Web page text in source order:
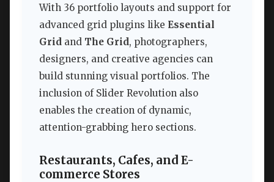
With 36 portfolio layouts and support for
advanced grid plugins like Essential
Grid and The Grid, photographers,
designers, and creative agencies can
build stunning visual portfolios. The
inclusion of Slider Revolution also
enables the creation of dynamic,
attention-grabbing hero sections.
Restaurants, Cafes, and E-
commerce Stores